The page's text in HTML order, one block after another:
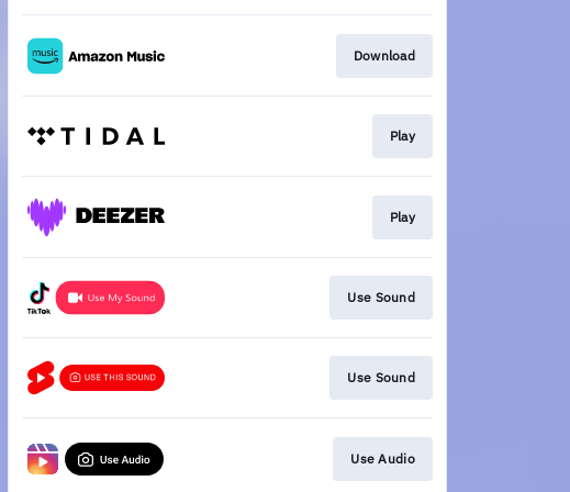
Download
Play
Play
Use Sound
Use Sound
Use Audio